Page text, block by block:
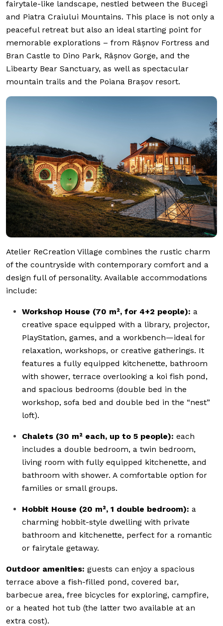
fairytale-like landscape, nestled between the Bucegi
and Piatra Craiului Mountains. This place is not only a
peaceful retreat but also an ideal starting point for
memorable explorations – from Râșnov Fortress and
Bran Castle to Dino Park, Râșnov Gorge, and the
Libearty Bear Sanctuary, as well as spectacular
mountain trails and the Poiana Brașov resort.
Atelier ReCreation Village combines the rustic charm
of the countryside with contemporary comfort and a
design full of personality. Available accommodations
include:
Workshop House (70 m², for 4+2 people): a
creative space equipped with a library, projector,
PlayStation, games, and a workbench—ideal for
relaxation, workshops, or creative gatherings. It
features a fully equipped kitchenette, bathroom
with shower, terrace overlooking a koi fish pond,
and spacious bedrooms (double bed in the
workshop, sofa bed and double bed in the “nest”
loft).
Chalets (30 m² each, up to 5 people): each
includes a double bedroom, a twin bedroom,
living room with fully equipped kitchenette, and
bathroom with shower. A comfortable option for
families or small groups.
Hobbit House (20 m², 1 double bedroom): a
charming hobbit-style dwelling with private
bathroom and kitchenette, perfect for a romantic
or fairytale getaway.
Outdoor amenities: guests can enjoy a spacious
terrace above a fish-filled pond, covered bar,
barbecue area, free bicycles for exploring, campfire,
or a heated hot tub (the latter two available at an
extra cost).